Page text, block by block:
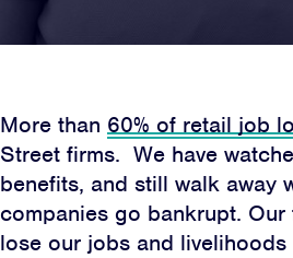
More than 60% of retail job
Street firms. We have
benefits, and still walk away
companies go bankrupt.
lose our jobs and